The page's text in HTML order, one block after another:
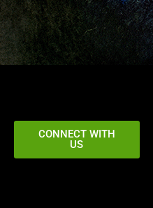
CONNECT WITH
US